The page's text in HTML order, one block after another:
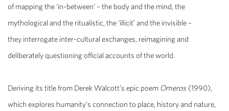
of mapping the ‘in-between’ – the body and the mind, the
mythological and the ritualistic, the ‘illicit’ and the invisible –
they interrogate inter-cultural exchanges, reimagining and
deliberately questioning official accounts of the world.
Deriving its title from Derek Walcott’s epic poem Omeros (1990),
which explores humanity’s connection to place, history and nature,